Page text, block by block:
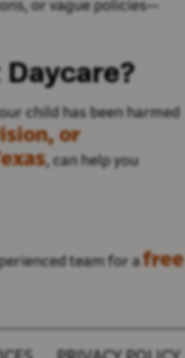
or vague policies—
child has been harmed
or
, can help you
team for afree